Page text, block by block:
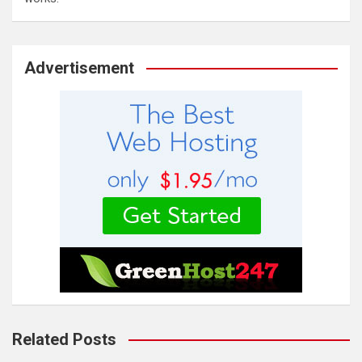
Advertisement
Related Posts